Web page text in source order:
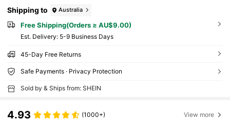
Shipping to Australia
Free Shipping(Orders ≥ AU$9.00)
​Est. Delivery: 5-9 Business Days
45-Day Free Returns
Safe Payments · Privacy Protection
Sold by & Ships from: SHEIN
4.93 (1000+) View more